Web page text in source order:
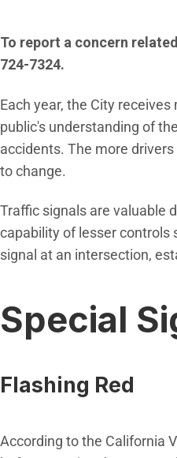
To report a concern
724-7324.
Each year, the City
public's understanding of
accidents. The more
to change.
Traffic signals are valuable
capability of lesser controls
signal at an intersection,
Special
Flashing Red
According to the California